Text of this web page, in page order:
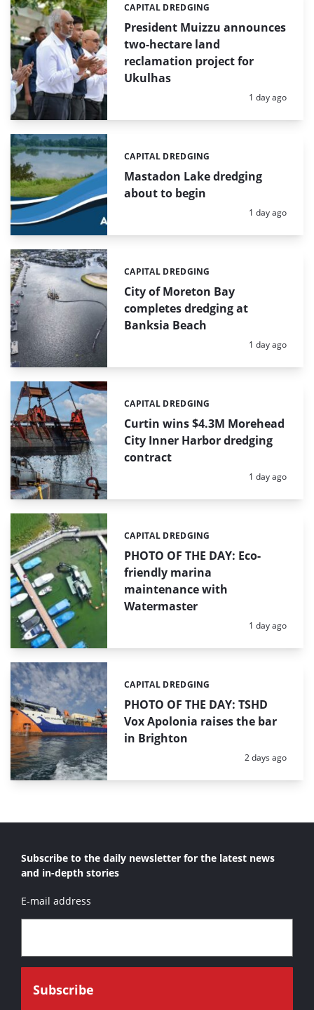
President Muizzu announces
two-hectare land
reclamation project for
Ukulhas
Categories:
CAPITAL DREDGING
Posted:
1 day ago
Mastadon Lake dredging
about to begin
Categories:
CAPITAL DREDGING
Posted:
1 day ago
City of Moreton Bay
completes dredging at
Banksia Beach
Categories:
CAPITAL DREDGING
Posted:
1 day ago
Curtin wins $4.3M Morehead
City Inner Harbor dredging
contract
Categories:
CAPITAL DREDGING
Posted:
1 day ago
PHOTO OF THE DAY: Eco-
friendly marina
maintenance with
Watermaster
Categories:
CAPITAL DREDGING
Posted:
1 day ago
PHOTO OF THE DAY: TSHD
Vox Apolonia raises the bar
in Brighton
Categories:
CAPITAL DREDGING
Posted:
2 days ago
Subscribe to the daily newsletter for the latest news
and in-depth stories
E-mail address